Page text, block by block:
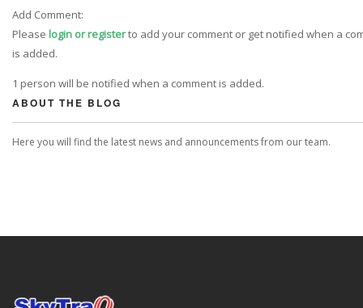
Add Comment:
Please login or registerto add your comment or get notified when a
is added.
1 person will be notified when a comment is added.
ABOUT THE BLOG
Here you will find the latest news and announcements from our team.